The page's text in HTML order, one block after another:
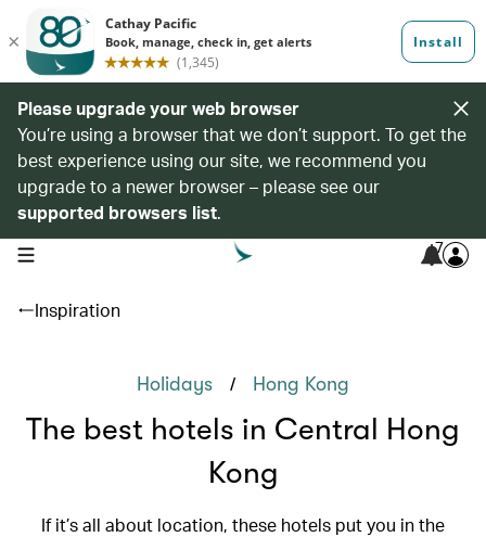
Please upgrade your web browser
You’re using a browser that we don’t support. To get the
best experience using our site, we recommend you
upgrade to a newer browser – please see our
supported browsers list.
open navigation menu 7
Inspiration
Holidays / Hong Kong
The best hotels in Central Hong
Kong
If it’s all about location, these hotels put you in the